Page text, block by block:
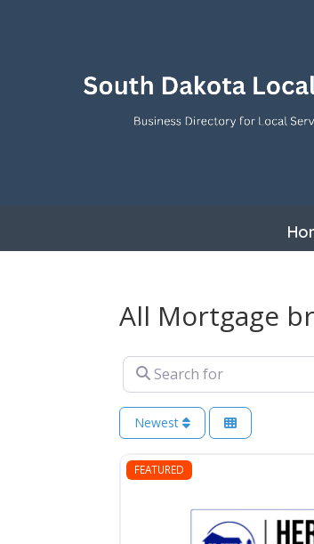
All Mortgage
Search for
Newest
FEATURED